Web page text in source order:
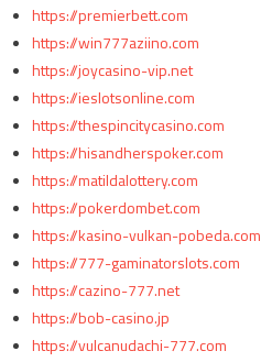
https://premierbett.com
https://win777aziino.com
https://joycasino-vip.net
https://ieslotsonline.com
https://thespincitycasino.com
https://hisandherspoker.com
https://matildalottery.com
https://pokerdombet.com
https://kasino-vulkan-pobeda.com
https://777-gaminatorslots.com
https://cazino-777.net
https://bob-casino.jp
https://vulcanudachi-777.com